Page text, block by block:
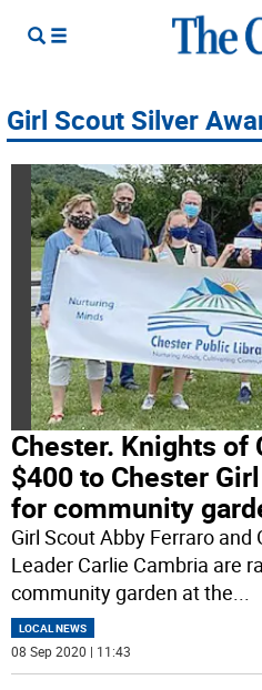
Girl Scout Silver
Chester. Knights of
$400 to Chester
for community
Girl Scout Abby Ferraro and
Leader Carlie Cambria are
community garden at the...
LOCAL NEWS
08 Sep 2020 | 11:43